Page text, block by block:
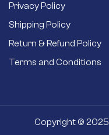
Privacy Policy
Shipping Policy
Return & Refund Policy
Terms and Conditions
Copyright © 2025